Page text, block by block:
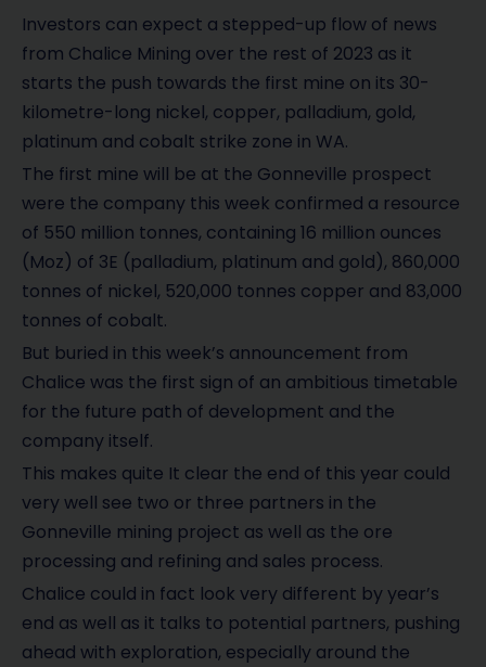
Investors can expect a stepped-up flow of news
from Chalice Mining over the rest of 2023 as it
starts the push towards the first mine on its 30-
kilometre-long nickel, copper, palladium, gold,
platinum and cobalt strike zone in WA.
The first mine will be at the Gonneville prospect
were the company this week confirmed a resource
of 550 million tonnes, containing 16 million ounces
(Moz) of 3E (palladium, platinum and gold), 860,000
tonnes of nickel, 520,000 tonnes copper and 83,000
tonnes of cobalt.
But buried in this week’s announcement from
Chalice was the first sign of an ambitious timetable
for the future path of development and the
company itself.
This makes quite It clear the end of this year could
very well see two or three partners in the
Gonneville mining project as well as the ore
processing and refining and sales process.
Chalice could in fact look very different by year’s
end as well as it talks to potential partners, pushing
ahead with exploration, especially around the